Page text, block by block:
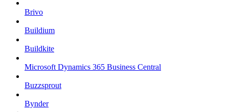
Brivo
Buildium
Buildkite
Microsoft Dynamics 365 Business Central
Buzzsprout
Bynder